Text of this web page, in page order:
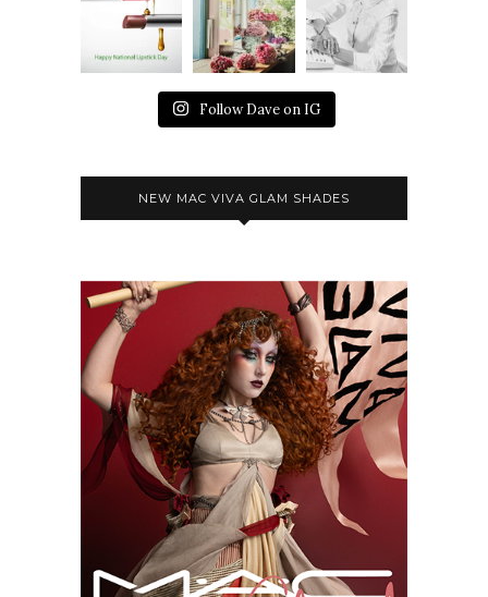
Follow Dave on IG
NEW MAC VIVA GLAM SHADES